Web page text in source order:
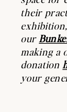
their
our
making a
donation
your